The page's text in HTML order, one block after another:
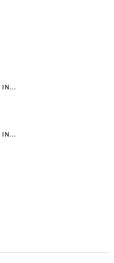
CIRCUIT TRAINING | INTERVAL TRAINING
CIRCUIT TRAINING | INTERVAL TRAINING | OTHER